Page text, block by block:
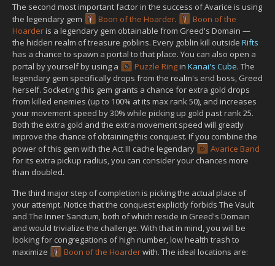
The second most important factor in the success of Avarice is using
the legendary gem
Boon of the Hoarder.
Boon of the
Hoarderis a legendary gem obtainable from Greed's Domain —
the hidden realm of treasure goblins. Every goblin kill outside Rifts
has a chance to spawn a portal to that place. You can also open a
portal by yourself by using a
Puzzle Ringin Kanai's Cube. The
legendary gem specifically drops from the realm's end boss, Greed
herself. Socketing this gem grants a chance for extra gold drops
from killed enemies (up to 100% at its max rank 50), and increases
your movement speed by 30% while picking up gold past rank 25.
Both the extra gold and the extra movement speed will greatly
improve the chance of obtaining this conquest. If you combine the
power of this gem with the Act III cache legendary
Avarice Band
for its extra pickup radius, you can consider your chances more
than doubled.
The third major step of completion is picking the actual place of
your attempt. Notice that the conquest explicitly forbids The Vault
and The Inner Sanctum, both of which reside in Greed's Domain
and would trivialize the challenge. With that in mind, you will be
looking for congregations of high number, low health trash to
maximize
Boon of the Hoarderwith. The ideal locations are: